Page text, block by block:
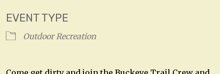
EVENT TYPE
Outdoor Recreation